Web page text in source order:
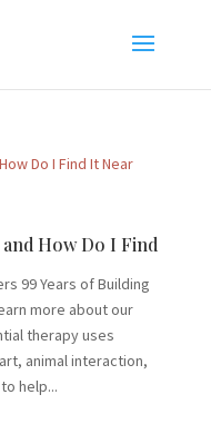
How Do I Find
99 Years of Building
more about our
therapy uses
animal interaction,
help...